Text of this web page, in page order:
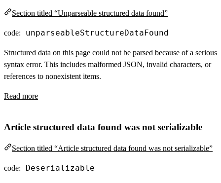
Section titled “Unparseable structured data found”
code: unparseableStructureDataFound
Structured data on this page could not be parsed because of a serious
syntax error. This includes malformed JSON, invalid characters, or
references to nonexistent items.
Read more
Article structured data found was not serializable
Section titled “Article structured data found was not serializable”
code: Deserializable